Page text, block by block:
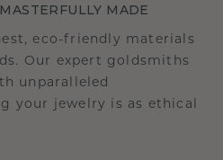
MADE
eco-friendly materials
Our expert goldsmiths
unparalleled
your jewelry is as ethical